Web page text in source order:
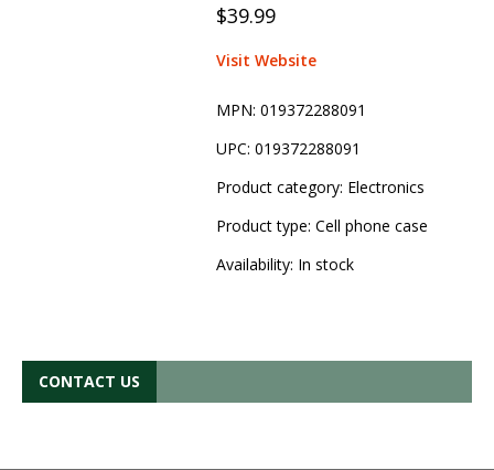
$39.99
Visit Website
MPN: 019372288091
UPC: 019372288091
Product category: Electronics
Product type: Cell phone case
Availability: In stock
CONTACT US